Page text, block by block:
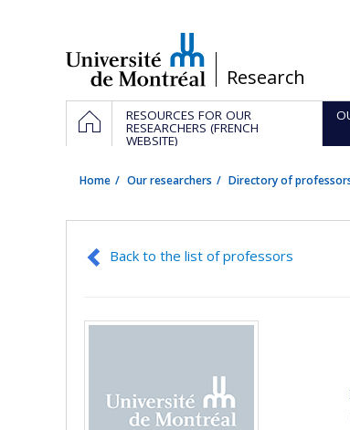
/Research
Navigation
principale
HOMERESOURCES FOR OUR
RESEARCHERS (FRENCH
WEBSITE)
Home Our researchers Directory of
Back to the list of professors